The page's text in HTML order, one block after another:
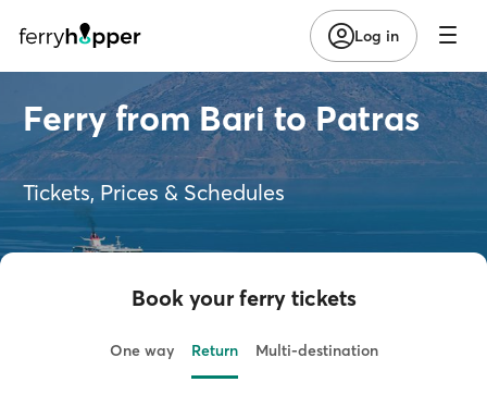
Log in
Ferry from Bari to Patras
Tickets, Prices & Schedules
Book your ferry tickets
One way Return Multi-destination